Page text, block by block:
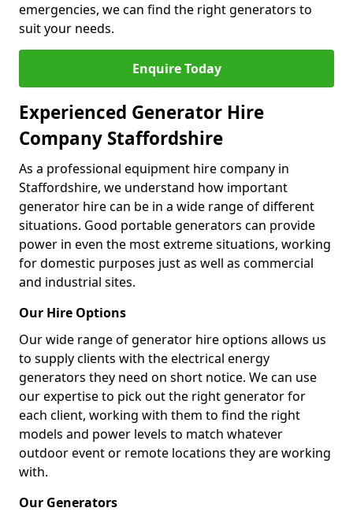
emergencies, we can find the right generators to
suit your needs.
Enquire Today
Experienced Generator Hire
Company Staffordshire
As a professional equipment hire company in
Staffordshire, we understand how important
generator hire can be in a wide range of different
situations. Good portable generators can provide
power in even the most extreme situations, working
for domestic purposes just as well as commercial
and industrial sites.
Our Hire Options
Our wide range of generator hire options allows us
to supply clients with the electrical energy
generators they need on short notice. We can use
our expertise to pick out the right generator for
each client, working with them to find the right
models and power levels to match whatever
outdoor event or remote locations they are working
with.
Our Generators